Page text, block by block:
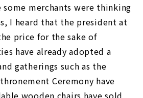
some merchants were thinking
I heard that the president at
price for the sake of
have already adopted a
gatherings such as the
Ceremony have
wooden chairs have sold